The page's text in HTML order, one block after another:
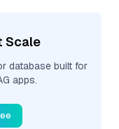
Scale
database built for
apps.